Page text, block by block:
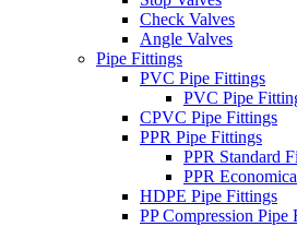
Check Valves
Angle Valves
Pipe Fittings
PVC Pipe Fittings
PVC Pipe
CPVC Pipe Fittings
PPR Pipe Fittings
PPR Standard
PPR
HDPE Pipe Fittings
PP Compression Pipe